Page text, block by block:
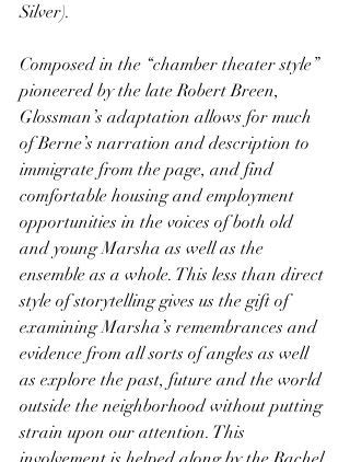
Silver).
Composed in the “chamber theater style”
pioneered by the late Robert Breen,
Glossman’s adaptation allows for much
of Berne’s narration and description to
immigrate from the page, and find
comfortable housing and employment
opportunities in the voices of both old
and young Marsha as well as the
ensemble as a whole. This less than direct
style of storytelling gives us the gift of
examining Marsha’s remembrances and
evidence from all sorts of angles as well
as explore the past, future and the world
outside the neighborhood without putting
strain upon our attention. This